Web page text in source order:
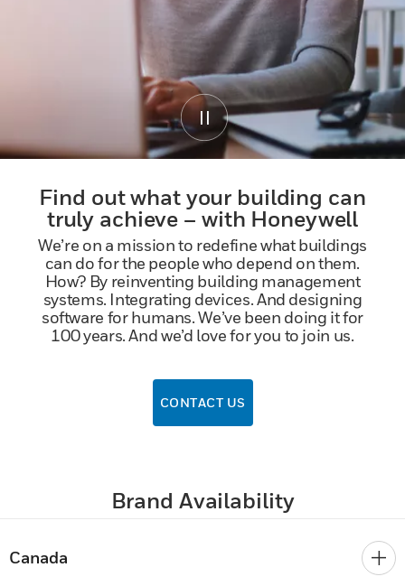
Find out what your building can
truly achieve – with Honeywell
We’re on a mission to redefine what buildings
can do for the people who depend on them.
How? By reinventing building management
systems. Integrating devices. And designing
software for humans. We’ve been doing it for
100 years. And we’d love for you to join us.
CONTACT US
Brand Availability
Canada